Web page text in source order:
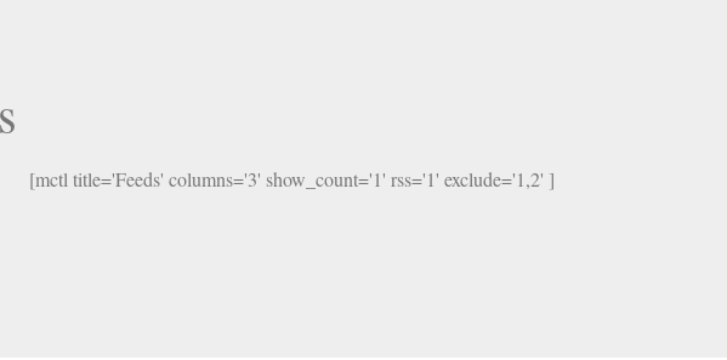
[mctl title='Feeds' columns='3' show_count='1' rss='1' exclude='1,2' ]